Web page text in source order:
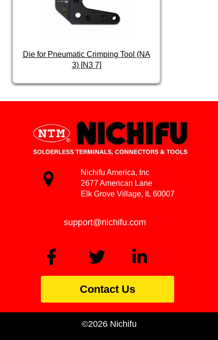
Die for Pneumatic Crimping Tool (NA
3) [N3 7]
Nichifu America, Inc
2677 American Lane
Elk Grove Village, IL 60007
support@nichifu.com
Contact Us
©2026 Nichifu